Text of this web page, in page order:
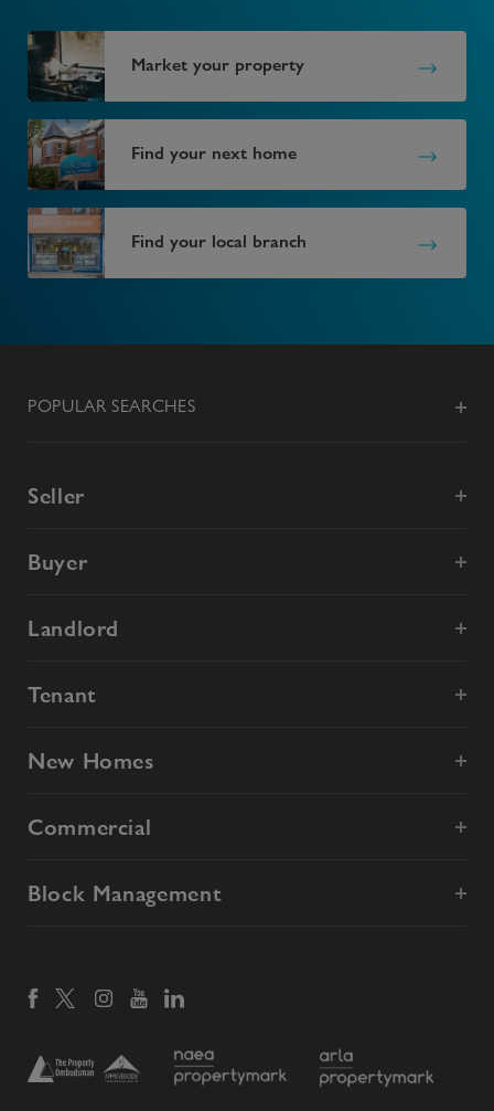
Market your property
Find your next home
Find your local branch
POPULAR SEARCHES
Seller
Buyer
Landlord
Tenant
New Homes
Commercial
Block Management